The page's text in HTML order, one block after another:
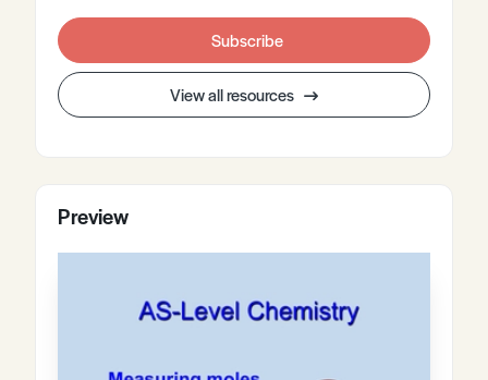
Subscribe
View all resources
Preview